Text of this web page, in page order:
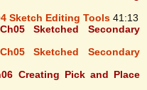
Sketch Editing Tools 41:13
Sketched Secondary
Sketched Secondary
Creating Pick and Place